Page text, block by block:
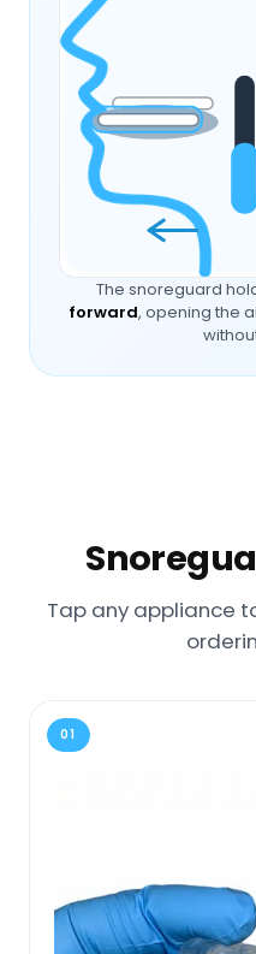
The snoreguard
forward, opening the
Tap any appliance
01